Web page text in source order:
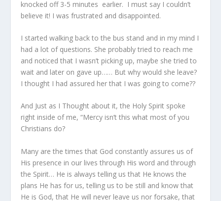
knocked off 3-5 minutes earlier. I must say I couldn’t
believe it! I was frustrated and disappointed.
I started walking back to the bus stand and in my mind I
had a lot of questions. She probably tried to reach me
and noticed that I wasn’t picking up, maybe she tried to
wait and later on gave up…… But why would she leave?
I thought I had assured her that I was going to come??
And Just as I Thought about it, the Holy Spirit spoke
right inside of me, “Mercy isn’t this what most of you
Christians do?
Many are the times that God constantly assures us of
His presence in our lives through His word and through
the Spirit… He is always telling us that He knows the
plans He has for us, telling us to be still and know that
He is God, that He will never leave us nor forsake, that